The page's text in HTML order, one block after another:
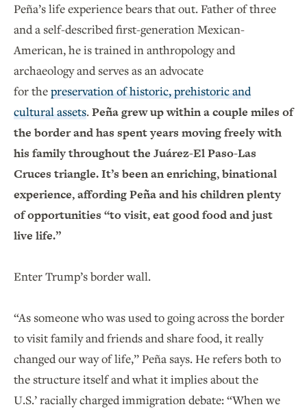
Peña’s life experience bears that out. Father of three
and a self-described first-generation Mexican-
American, he is trained in anthropology and
archaeology and serves as an advocate
for thepreservation of historic, prehistoric and
cultural assets.Peña grew up within a couple miles of
the border and has spent years moving freely with
his family throughout the Juárez-El Paso-Las
Cruces triangle. It’s been an enriching, binational
experience, affording Peña and his children plenty
of opportunities “to visit, eat good food and just
live life.”
Enter Trump’s border wall.
“As someone who was used to going across the border
to visit family and friends and share food, it really
changed our way of life,” Peña says. He refers both to
the structure itself and what it implies about the
U.S.’ racially charged immigration debate: “When we